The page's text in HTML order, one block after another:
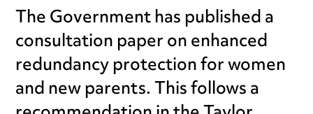
The Government has published a
consultation paper on enhanced
redundancy protection for women
and new parents. This follows a